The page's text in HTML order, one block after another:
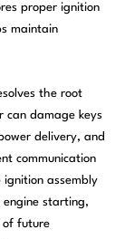
proper ignition
maintain
the root
can damage keys
delivery, and
communication
ignition assembly
engine starting,
of future